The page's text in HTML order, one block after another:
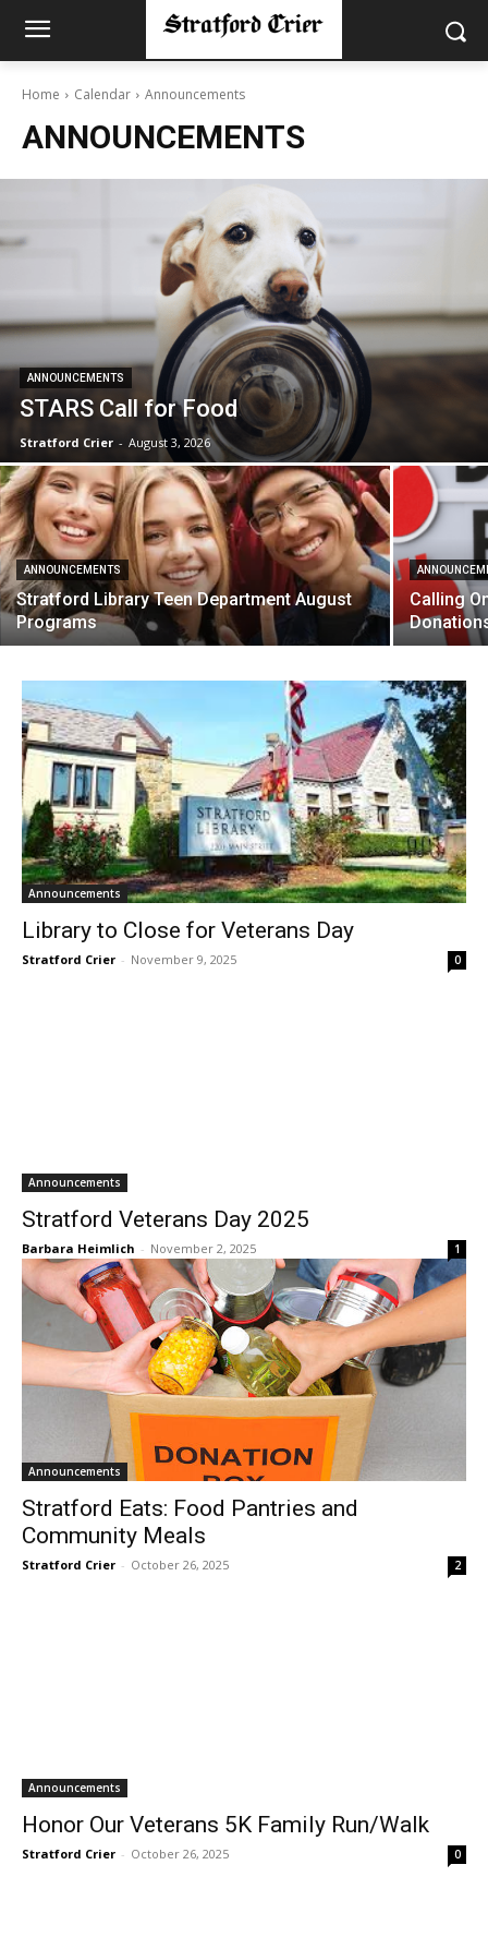
Home Calendar Announcements
ANNOUNCEMENTS
ANNOUNCEMENTS
STARS Call for Food
Stratford Crier - August 3, 2026
ANNOUNCEMENTS
Stratford Library Teen Department August
Programs
Calling
Announcements
Library to Close for Veterans Day
Stratford Crier - November 9, 2025 0
Announcements
Stratford Veterans Day 2025
Barbara Heimlich - November 2, 2025 1
Announcements
Stratford Eats: Food Pantries and
Community Meals
Stratford Crier - October 26, 2025 2
Announcements
Honor Our Veterans 5K Family Run/Walk
Stratford Crier - October 26, 2025 0